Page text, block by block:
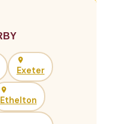
Exeter
Ethelton